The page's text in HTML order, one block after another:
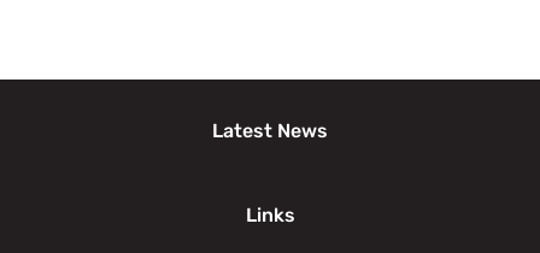
Latest News
Links